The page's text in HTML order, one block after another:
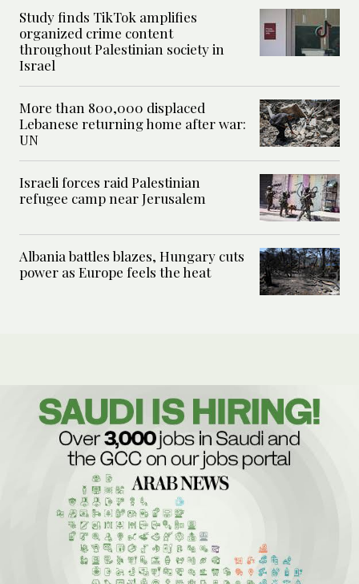
Study finds TikTok amplifies
organized crime content
throughout Palestinian society in
Israel
More than 800,000 displaced
Lebanese returning home after war:
UN
Israeli forces raid Palestinian
refugee camp near Jerusalem
Albania battles blazes, Hungary cuts
power as Europe feels the heat